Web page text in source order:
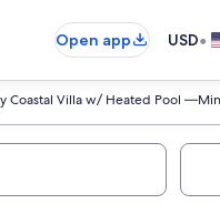
Open app
USD•
Coastal Villa w/ Heated Pool